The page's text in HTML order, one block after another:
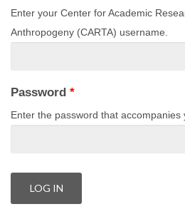
Enter your Center for Academic
Anthropogeny (CARTA) username.
Password *
Enter the password that accompanies